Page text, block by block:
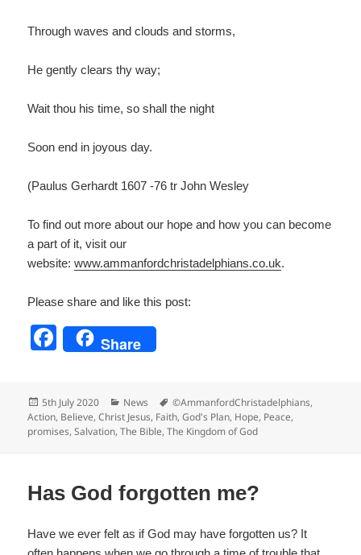
Through waves and clouds and storms,
He gently clears thy way;
Wait thou his time, so shall the night
Soon end in joyous day.
(Paulus Gerhardt 1607 -76 tr John Wesley
To find out more about our hope and how you can become
a part of it, visit our
website:www.ammanfordchristadelphians.co.uk.
Please share and like this post:
F
e
b
o
Share
Posted
on
5th July 2020 Categories
News Tags
©AmmanfordChristadelphians,
Action, Believe,Christ Jesus, Faith,God's Plan, Hope, Peace,
promises,Salvation,The Bible,The Kingdom of God
Has God forgotten me?
Have we ever felt as if God may have forgotten us? It